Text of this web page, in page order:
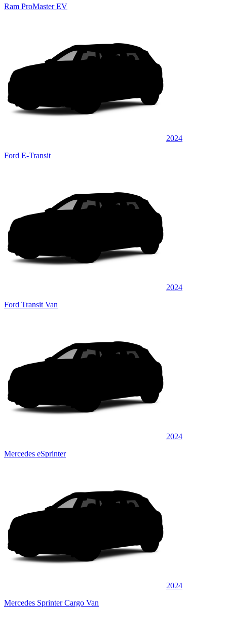
Ram ProMaster EV
2024
Ford E-Transit
2024
Ford Transit Van
2024
Mercedes eSprinter
2024
Mercedes Sprinter Cargo Van